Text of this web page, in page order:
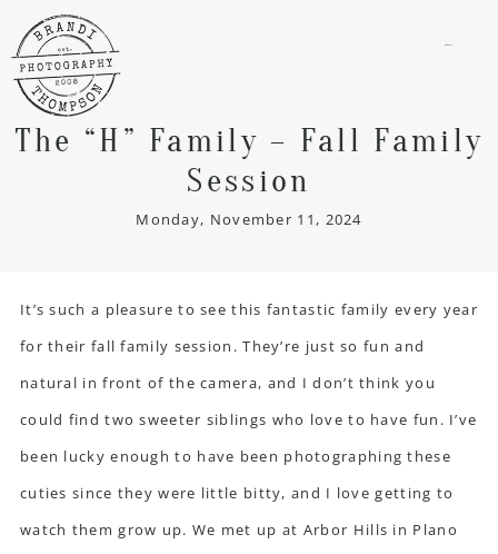
The “H” Family – Fall Family
Session
Monday, November 11, 2024
It’s such a pleasure to see this fantastic family every year
for their fall family session. They’re just so fun and
natural in front of the camera, and I don’t think you
could find two sweeter siblings who love to have fun. I’ve
been lucky enough to have been photographing these
cuties since they were little bitty, and I love getting to
watch them grow up. We met up at Arbor Hills in Plano